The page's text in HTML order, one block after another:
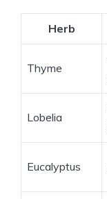
Herb
Thyme
Lobelia
Eucalyptus